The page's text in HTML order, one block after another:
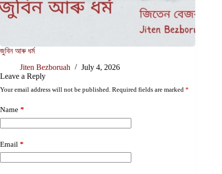
জুবিন আৰু ধৰ্ম
Jiten Bezboruah
July 4, 2026
Leave a Reply
Your email address will not be published. Required fields are marked *
Name *
Email *